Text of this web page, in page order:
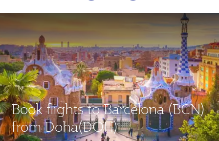
Book flights to Barcelona (BCN)
from Doha(DOH)